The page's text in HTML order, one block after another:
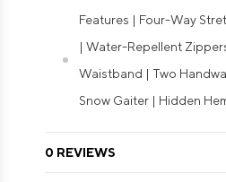
Features | Four-Way
| Water-Repellent
Waistband | Two
Snow Gaiter | Hidden
0 REVIEWS